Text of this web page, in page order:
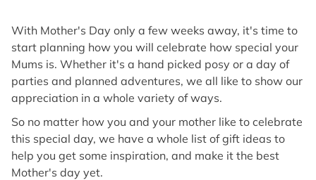
With Mother's Day only a few weeks away, it's time to
start planning how you will celebrate how special your
Mums is. Whether it's a hand picked posy or a day of
parties and planned adventures, we all like to show our
appreciation in a whole variety of ways.
So no matter how you and your mother like to celebrate
this special day, we have a whole list of gift ideas to
help you get some inspiration, and make it the best
Mother's day yet.